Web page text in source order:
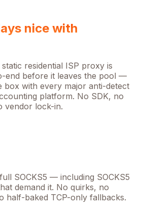
nice with
static residential ISP proxy is
end before it leaves the pool —
with every major anti-detect
platform. No SDK, no
vendor lock-in.
SOCKS5 — including SOCKS5
demand it. No quirks, no
half-baked TCP-only fallbacks.